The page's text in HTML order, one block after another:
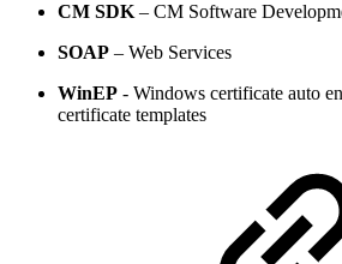
CM SDK – CM Software
SOAP – Web Services
WinEP - Windows certificate auto
certificate templates